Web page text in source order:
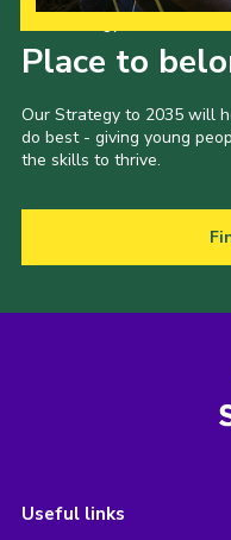
Place to
Our Strategy to 2035 will
do best - giving young
the skills to thrive.
Useful links